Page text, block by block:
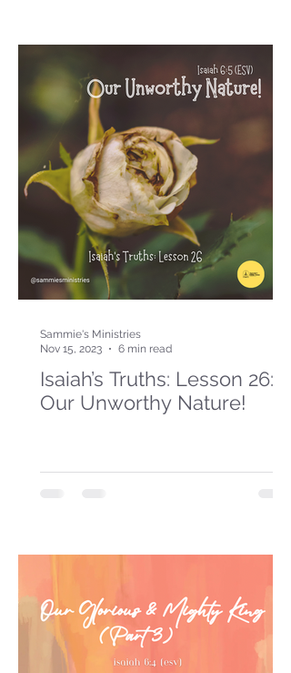
Isaiah’s Truths: Lesson 26:
Our Unworthy Nature!
Sammie's Ministries
Nov 15, 2023
6 min read